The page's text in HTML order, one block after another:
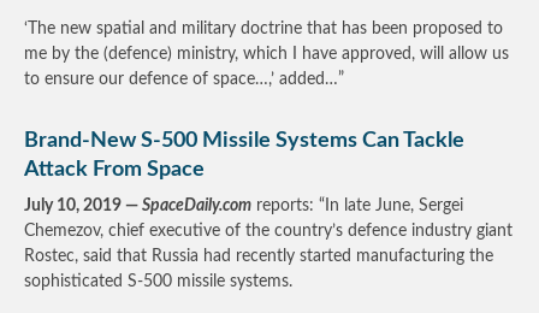
‘The new spatial and military doctrine that has been proposed to
me by the (defence) ministry, which I have approved, will allow us
to ensure our defence of space…,’ added…”
Brand-New S-500 Missile Systems Can Tackle
Attack From Space
July 10, 2019 — SpaceDaily.com reports: “In late June, Sergei
Chemezov, chief executive of the country’s defence industry giant
Rostec, said that Russia had recently started manufacturing the
sophisticated S-500 missile systems.